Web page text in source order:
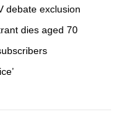
debate exclusion
dies aged 70